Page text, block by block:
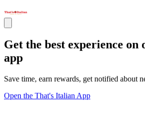
Get the best experience on
app
Save time, earn rewards, get notified about
Open the That's Italian App